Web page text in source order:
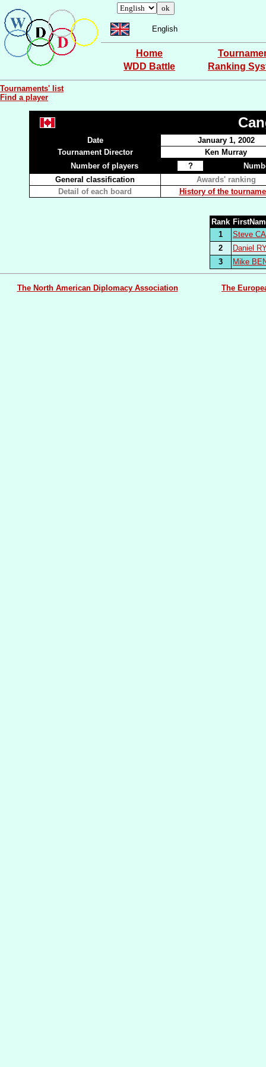
English
Home
WDD Battle
Ranking
Tournaments' list
Find a player
Date
January 1, 2002
Tournament Director
Ken Murray
Number of players
?
General classification
Awards' ranking
Detail of each board
History of the
Rank
1
Steve
2
Daniel
3
Mike
The North American Diplomacy Association The